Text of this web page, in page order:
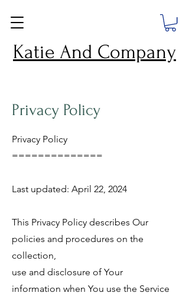
Katie And Company
Privacy Policy
Privacy Policy
==============
Last updated: April 22, 2024
This Privacy Policy describes Our
policies and procedures on the
collection,
use and disclosure of Your
information when You use the Service